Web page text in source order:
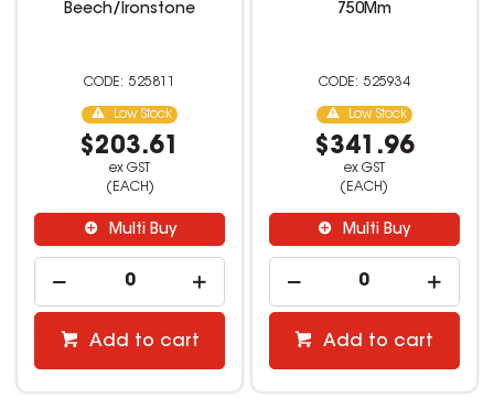
Beech/Ironstone
525811
Low Stock
$203.61
ex GST
(EACH)
Multi Buy
Add to cart
750Mm
525934
Low Stock
$341.96
ex GST
(EACH)
Multi Buy
Add to cart